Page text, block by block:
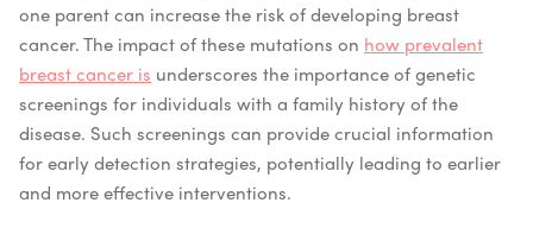
one parent can increase the risk of developing breast
cancer. The impact of these mutations on how prevalent
breast cancer is underscores the importance of genetic
screenings for individuals with a family history of the
disease. Such screenings can provide crucial information
for early detection strategies, potentially leading to earlier
and more effective interventions.